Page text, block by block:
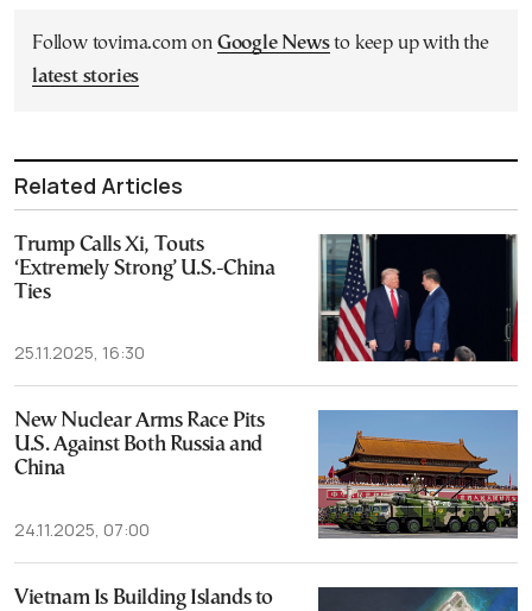
Follow tovima.com on Google Newsto keep up with the
latest stories
Related Articles
Trump Calls Xi, Touts
‘Extremely Strong’ U.S.-China
Ties
25.11.2025, 16:30
New Nuclear Arms Race Pits
U.S. Against Both Russia and
China
24.11.2025, 07:00
Vietnam Is Building Islands to